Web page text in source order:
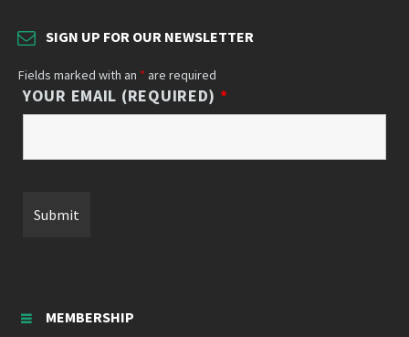
SIGN UP FOR OUR NEWSLETTER
Fields marked with an * are required
YOUR EMAIL (REQUIRED) *
MEMBERSHIP